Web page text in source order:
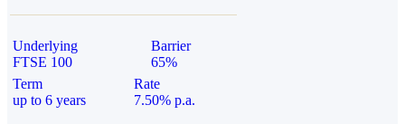
Underlying
FTSE 100
Barrier
65%
Term
up to 6 years
Rate
7.50% p.a.